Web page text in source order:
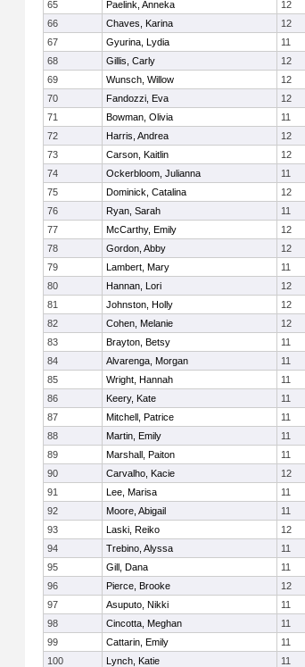
65
Paelink, Anneka 12
66
Chaves, Karina 12
67
Gyurina, Lydia 11
68
Gillis, Carly 12
69
Wunsch, Willow 12
70
Fandozzi, Eva 12
71
Bowman, Olivia 11
72
Harris, Andrea 12
73
Carson, Kaitlin 12
74
Ockerbloom, Julianna 11
75
Dominick, Catalina 12
76
Ryan, Sarah 11
77
McCarthy, Emily 12
78
Gordon, Abby 12
79
Lambert, Mary 11
80
Hannan, Lori 12
81
Johnston, Holly 12
82
Cohen, Melanie 12
83
Brayton, Betsy 11
84
Alvarenga, Morgan 11
85
Wright, Hannah 11
86
Keery, Kate 11
87
Mitchell, Patrice 11
88
Martin, Emily 11
89
Marshall, Paiton 11
90
Carvalho, Kacie 12
91
Lee, Marisa 11
92
Moore, Abigail 11
93
Laski, Reiko 12
94
Trebino, Alyssa 11
95
Gill, Dana 11
96
Pierce, Brooke 12
97
Asuputo, Nikki 11
98
Cincotta, Meghan 11
99
Cattarin, Emily 11
100
Lynch, Katie 11